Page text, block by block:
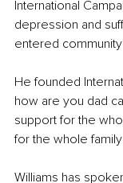
International
depression and
entered
He founded
how are you dad
support for the
for the whole
Williams has